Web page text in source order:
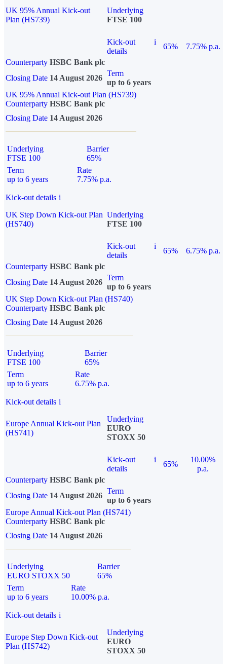
UK 95% Annual Kick-out
Plan (HS739)
Underlying
FTSE 100
Kick-out
details
i
65%
7.75% p.a.
Counterparty HSBC Bank plc
Closing Date 14 August 2026
Term
up to 6 years
UK 95% Annual Kick-out Plan (HS739)
Counterparty HSBC Bank plc
Closing Date 14 August 2026
Underlying
FTSE 100
Barrier
65%
Term
up to 6 years
Rate
7.75% p.a.
Kick-out details i
UK Step Down Kick-out Plan
(HS740)
Underlying
FTSE 100
Kick-out
details
i
65%
6.75% p.a.
Counterparty HSBC Bank plc
Closing Date 14 August 2026
Term
up to 6 years
UK Step Down Kick-out Plan (HS740)
Counterparty HSBC Bank plc
Closing Date 14 August 2026
Underlying
FTSE 100
Barrier
65%
Term
up to 6 years
Rate
6.75% p.a.
Kick-out details i
Europe Annual Kick-out Plan
(HS741)
Underlying
EURO
STOXX 50
Kick-out
details
i
65%
10.00%
p.a.
Counterparty HSBC Bank plc
Closing Date 14 August 2026
Term
up to 6 years
Europe Annual Kick-out Plan (HS741)
Counterparty HSBC Bank plc
Closing Date 14 August 2026
Underlying
EURO STOXX 50
Barrier
65%
Term
up to 6 years
Rate
10.00% p.a.
Kick-out details i
Europe Step Down Kick-out
Plan (HS742)
Underlying
EURO
STOXX 50